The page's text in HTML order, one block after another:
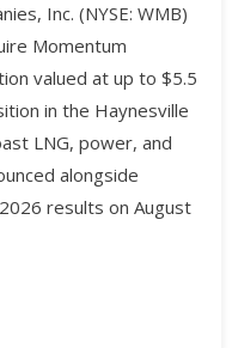
Inc. (NYSE: WMB)
Momentum
valued at up to $5.5
in the Haynesville
LNG, power, and
alongside
results on August